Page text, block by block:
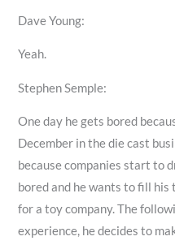
Dave Young:
Yeah.
Stephen Semple:
One day he gets bored
December in the die cast
because companies start to
bored and he wants to fill
for a toy company. The
experience, he decides to